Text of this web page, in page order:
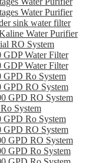
Water Purifier
sink water filter
Water Purifier
RO System
GDP Water Filter
GDP Water Filter
GPD Ro System
GPD RO System
GPD RO System
System
GPD Ro System
GPD RO System
GPD RO System
GPD Ro System